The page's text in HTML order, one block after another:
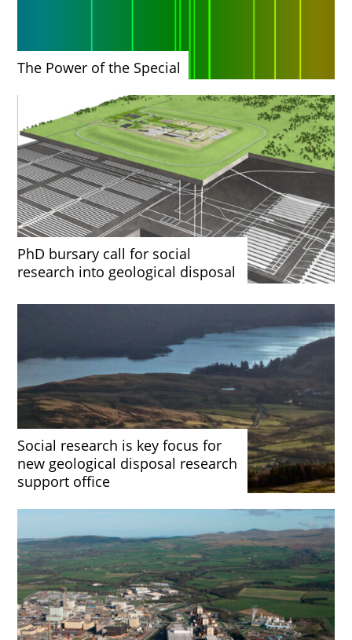
The Power of the Special
PhD bursary call for social
research into geological disposal
Social research is key focus for
new geological disposal research
support office